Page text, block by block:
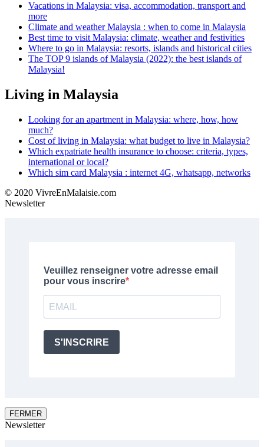
Vacations in Malaysia: visa, accommodation, transport and
more
Climate and weather Malaysia : when to come in Malaysia
Best time to visit Malaysia: climate, weather and festivities
Where to go in Malaysia: resorts, islands and historical cities
The TOP 9 islands of Malaysia (2022): the best islands of
Malaysia!
Living in Malaysia
Looking for an apartment in Malaysia: where, how, how
much?
Cost of living in Malaysia: what budget to live in Malaysia?
Which expatriate health insurance to choose: criteria, types,
international or local?
Which sim card Malaysia : internet 4G, whatsapp, networks
© 2020 VivreEnMalaisie.com
Newsletter
FERMER
Newsletter